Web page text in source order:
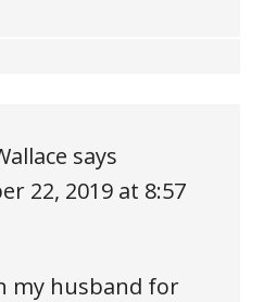
says
22, 2019 at 8:57
my husband for